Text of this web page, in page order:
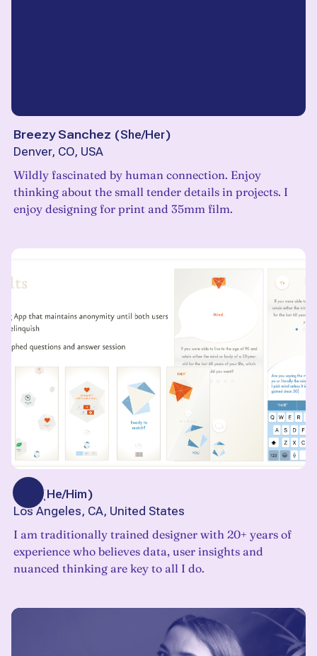
Breezy Sanchez (She/Her)
Denver, CO, USA
Wildly fascinated by human connection. Enjoy
thinking about the small tender details in projects. I
enjoy designing for print and 35mm film.
Bob (He/Him)
Los Angeles, CA, United States
I am traditionally trained designer with 20+ years of
experience who believes data, user insights and
nuanced thinking are key to all I do.